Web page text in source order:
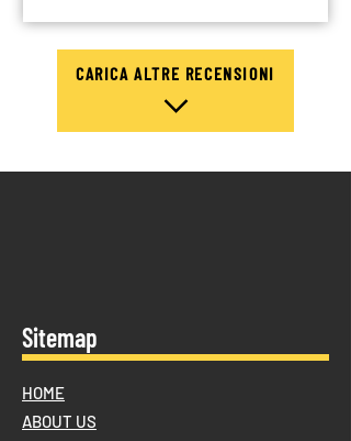
CARICA ALTRE RECENSIONI
Sitemap
HOME
ABOUT US